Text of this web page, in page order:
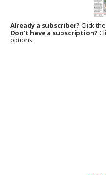
Already a subscriber?Click
Don't have a subscription?
options.